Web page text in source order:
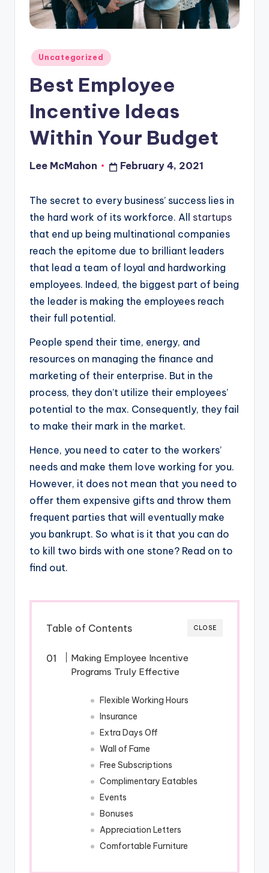
o
Posted
Uncategorized
Best Employee
Incentive Ideas
Within Your Budget
Posted
Lee McMahon February 4, 2021
The secret to every business’ success lies in
the hard work of its workforce. All startups
that end up being multinational companies
reach the epitome due to brilliant leaders
that lead a team of loyal and hardworking
employees. Indeed, the biggest part of being
the leader is making the employees reach
their full potential.
People spend their time, energy, and
resources on managing the finance and
marketing of their enterprise. But in the
process, they don’t utilize their employees’
potential to the max. Consequently, they fail
to make their mark in the market.
Hence, you need to cater to the workers’
needs and make them love working for you.
However, it does not mean that you need to
offer them expensive gifts and throw them
frequent parties that will eventually make
you bankrupt. So what is it that you can do
to kill two birds with one stone? Read on to
find out.
CLOSE
Table of Contents
Making Employee Incentive
Programs Truly Effective
Flexible Working Hours
Insurance
Extra Days Off
Wall of Fame
Free Subscriptions
Complimentary Eatables
Events
Bonuses
Appreciation Letters
Comfortable Furniture